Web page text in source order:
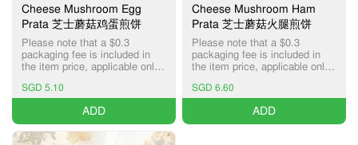
Cheese Mushroom Egg
Prata 芝士蘑菇鸡蛋煎饼
Please note that a $0.3
packaging fee is included in
the item price, applicable only
services.
SGD 5.10
ADD
Cheese Mushroom Ham
Prata 芝士蘑菇火腿煎饼
Please note that a $0.3
packaging fee is included in
the item price, applicable only
services.
SGD 6.60
ADD